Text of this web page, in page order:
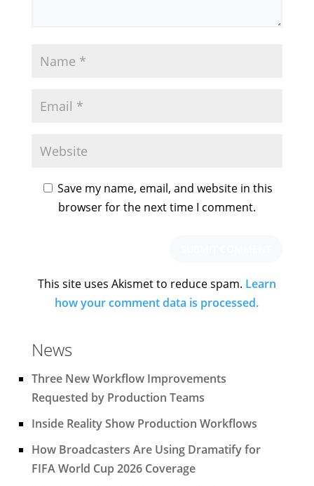
Save my name, email, and website in this
browser for the next time I comment.
This site uses Akismet to reduce spam. Learn
how your comment data is processed.
News
Three New Workflow Improvements
Requested by Production Teams
Inside Reality Show Production Workflows
How Broadcasters Are Using Dramatify for
FIFA World Cup 2026 Coverage